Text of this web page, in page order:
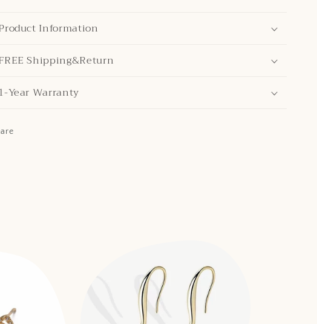
Information
Shipping&Return
1-Year Warranty